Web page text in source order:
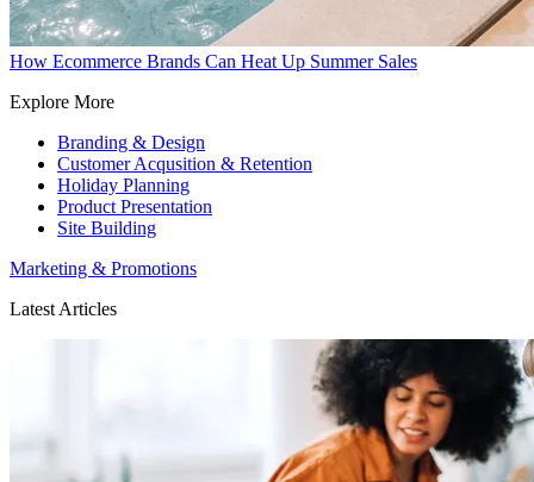
How Ecommerce Brands Can Heat Up Summer Sales
Explore More
Branding & Design
Customer Acqusition & Retention
Holiday Planning
Product Presentation
Site Building
Marketing & Promotions
Latest Articles